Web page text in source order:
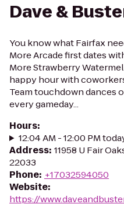
Dave &
You know what Fairfax
More Arcade first dates
More Strawberry
happy hour with
Team touchdown dances
every gameday...
Hours:
12:04 AM - 12:00 PM
Address: 11958 U Fair
22033
Phone: +17032594050
Website:
https://